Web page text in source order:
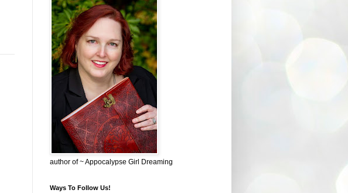
author of ~ Appocalypse Girl Dreaming
Ways To Follow Us!